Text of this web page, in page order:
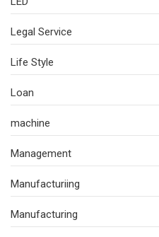
Legal Service
Life Style
Loan
machine
Management
Manufacturiing
Manufacturing